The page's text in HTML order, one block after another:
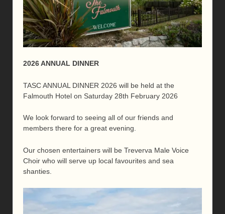
2026 ANNUAL DINNER
TASC ANNUAL DINNER 2026 will be held at the
Falmouth Hotel on Saturday 28th February 2026
We look forward to seeing all of our friends and
members there for a great evening.
Our chosen entertainers will be Treverva Male Voice
Choir who will serve up local favourites and sea
shanties.